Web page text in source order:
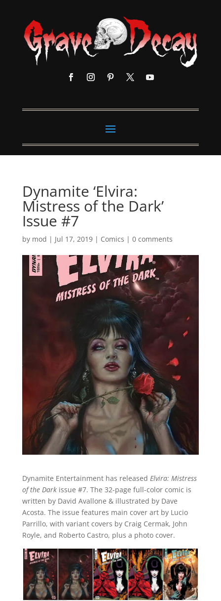
Dynamite ‘Elvira:
Mistress of the Dark’
Issue #7
by mod | Jul 17, 2019| Comics | 0 comments
Dynamite Entertainment has released Elvira: Mistress
of the Darkissue #7. The 32-page full-color comic is
written by David Avallone & illustrated by Dave
Acosta. The issue features main cover art by Lucio
Parrillo, with variant covers by Craig Cermak, John
Royle, and Roberto Castro, plus a photo cover.